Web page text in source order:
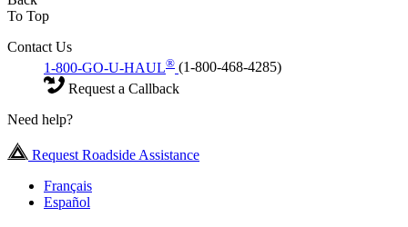
To Top
Contact Us
1-800-GO-U-HAUL® (1-800-468-4285)
Request a Callback
Need help?
Request Roadside Assistance
Français
Español